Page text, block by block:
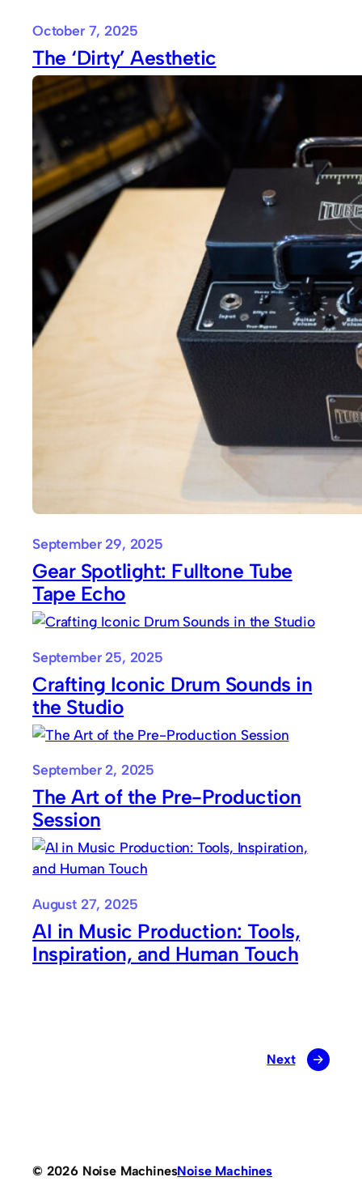
October 7, 2025
The ‘Dirty’ Aesthetic
September 29, 2025
Gear Spotlight: Fulltone Tube
Tape Echo
September 25, 2025
Crafting Iconic Drum Sounds in
the Studio
September 2, 2025
The Art of the Pre-Production
Session
August 27, 2025
AI in Music Production: Tools,
Inspiration, and Human Touch
Next →
© 2026 Noise MachinesNoise Machines